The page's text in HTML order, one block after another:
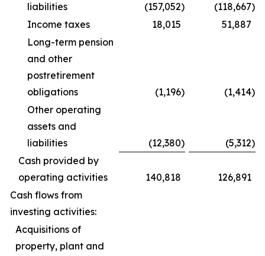
liabilities
(157,052) (118,667)
Income taxes
18,015
51,887
Long-term pension
and other
postretirement
obligations
(1,196) (1,414)
Other operating
assets and
liabilities
(12,380) (5,312)
Cash provided by
operating activities
140,818
126,891
Cash flows from
investing activities:
Acquisitions of
property, plant and